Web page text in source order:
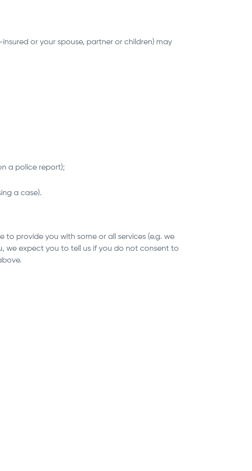
or your spouse, partner or children) may
a police report);
a case).
provide you with some or all services (e.g. we
we expect you to tell us if you do not consent to